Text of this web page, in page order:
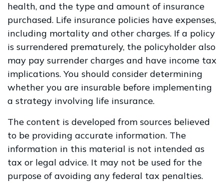
health, and the type and amount of insurance
purchased. Life insurance policies have expenses,
including mortality and other charges. If a policy
is surrendered prematurely, the policyholder also
may pay surrender charges and have income tax
implications. You should consider determining
whether you are insurable before implementing
a strategy involving life insurance.
The content is developed from sources believed
to be providing accurate information. The
information in this material is not intended as
tax or legal advice. It may not be used for the
purpose of avoiding any federal tax penalties.